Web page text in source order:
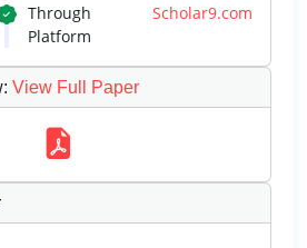
Through Scholar9.com
Platform
: View Full Paper